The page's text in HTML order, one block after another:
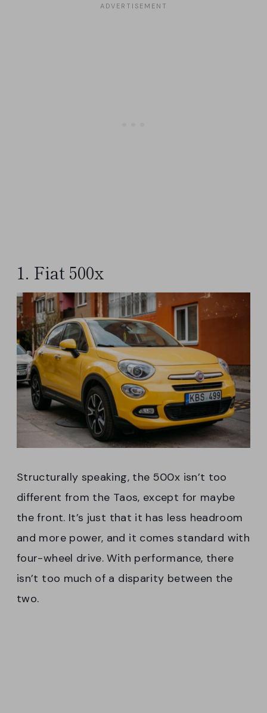
1. Fiat 500x
Structurally speaking, the 500x isn’t too
different from the Taos, except for maybe
the front. It’s just that it has less headroom
and more power, and it comes standard with
four-wheel drive. With performance, there
isn’t too much of a disparity between the
two.